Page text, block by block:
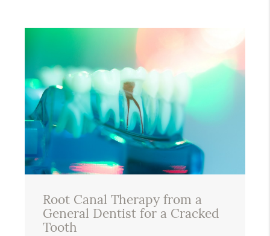
Root Canal Therapy from a
General Dentist for a Cracked
Tooth